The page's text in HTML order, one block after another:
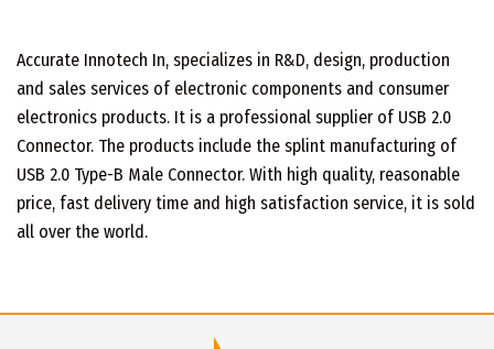
Accurate Innotech In, specializes in R&D, design, production
and sales services of electronic components and consumer
electronics products. It is a professional supplier of USB 2.0
Connector. The products include the splint manufacturing of
USB 2.0 Type-B Male Connector. With high quality, reasonable
price, fast delivery time and high satisfaction service, it is sold
all over the world.